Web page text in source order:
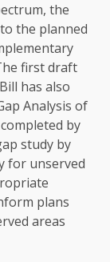
the
the planned
first draft
has also
Analysis of
by
study by
for unserved
plans
areas